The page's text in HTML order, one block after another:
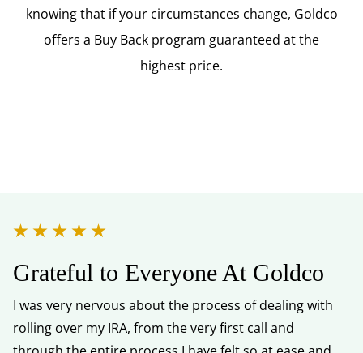
knowing that if your circumstances change, Goldco
offers a Buy Back program guaranteed at the
highest price.
Grateful to Everyone At Goldco
I was very nervous about the process of dealing with
rolling over my IRA, from the very first call and